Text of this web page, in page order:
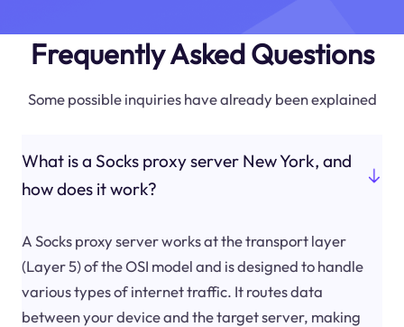
Frequently Asked Questions
Some possible inquiries have already been explained
What is a Socks proxy server New York, and
how does it work?
A Socks proxy server works at the transport layer
(Layer 5) of the OSI model and is designed to handle
various types of internet traffic. It routes data
between your device and the target server, making